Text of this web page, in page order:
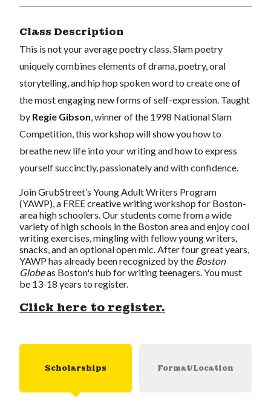
Class Description
This is not your average poetry class. Slam poetry
uniquely combines elements of drama, poetry, oral
storytelling, and hip hop spoken word to create one of
the most engaging new forms of self-expression. Taught
by Regie Gibson , winner of the 1998 National Slam
Competition, this workshop will show you how to
breathe new life into your writing and how to express
yourself succinctly, passionately and with confidence.
Join GrubStreet’s Young Adult Writers Program
(YAWP), a FREE creative writing workshop for Boston-
area high schoolers. Our students come from a wide
variety of high schools in the Boston area and enjoy cool
writing exercises, mingling with fellow young writers,
snacks, and an optional open mic. After four great years,
YAWP has already been recognized by the Boston
Globeas Boston's hub for writing teenagers. You must
be 13-18 years to register.
Click here to register.
Scholarships Format/Location